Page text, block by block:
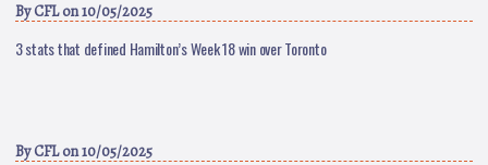
ByCFLon 10/05/2025
3 stats that defined Hamilton’s Week 18 win over Toronto
ByCFLon 10/05/2025